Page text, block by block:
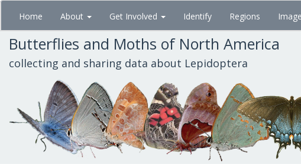
Skip
main
content
Home About Get Involved Identify Regions
Butterflies and Moths of North America
collecting and sharing data about Lepidoptera